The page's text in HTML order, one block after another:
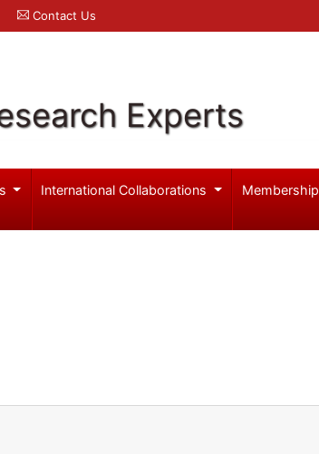
Contact Us
Experts
International Collaborations Membership